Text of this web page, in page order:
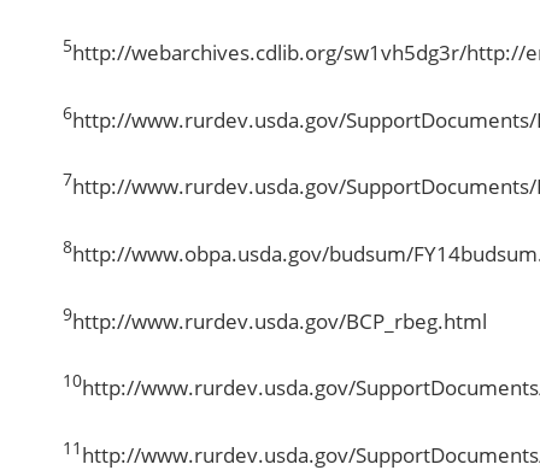
5http://webarchives.cdlib.org/sw1vh5dg3r/http://
6http://www.rurdev.usda.gov/SupportDocuments/
7http://www.rurdev.usda.gov/SupportDocuments/
8http://www.obpa.usda.gov/budsum/
9http://www.rurdev.usda.gov/BCP_rbeg.html
10http://www.rurdev.usda.gov/
11 http://www.rurdev.usda.gov/